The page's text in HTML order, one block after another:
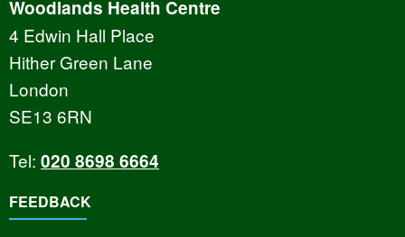
Woodlands Health Centre
4 Edwin Hall Place
Hither Green Lane
London
SE13 6RN
Tel: 020 8698 6664
FEEDBACK